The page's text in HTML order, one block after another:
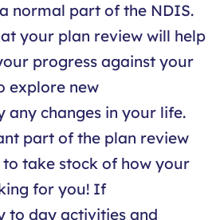
normal part of the NDIS.
your plan review will help
progress against your
explore new
any changes in your life.
part of the plan review
take stock of how your
for you! If
to day activities and